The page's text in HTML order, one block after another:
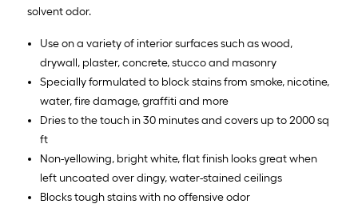
solvent odor.
Use on a variety of interior surfaces such as wood,
drywall, plaster, concrete, stucco and masonry
Specially formulated to block stains from smoke, nicotine,
water, fire damage, graffiti and more
Dries to the touch in 30 minutes and covers up to 2000 sq
ft
Non-yellowing, bright white, flat finish looks great when
left uncoated over dingy, water-stained ceilings
Blocks tough stains with no offensive odor